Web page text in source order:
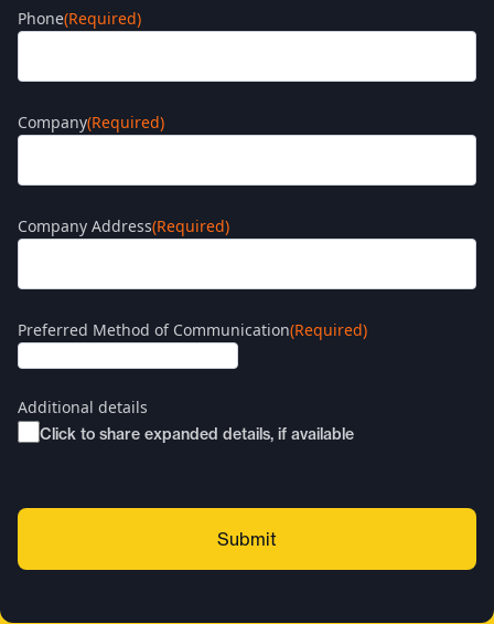
Phone(Required)
Company(Required)
Company Address(Required)
Preferred Method of Communication(Required)
Additional details
Click to share expanded details, if available